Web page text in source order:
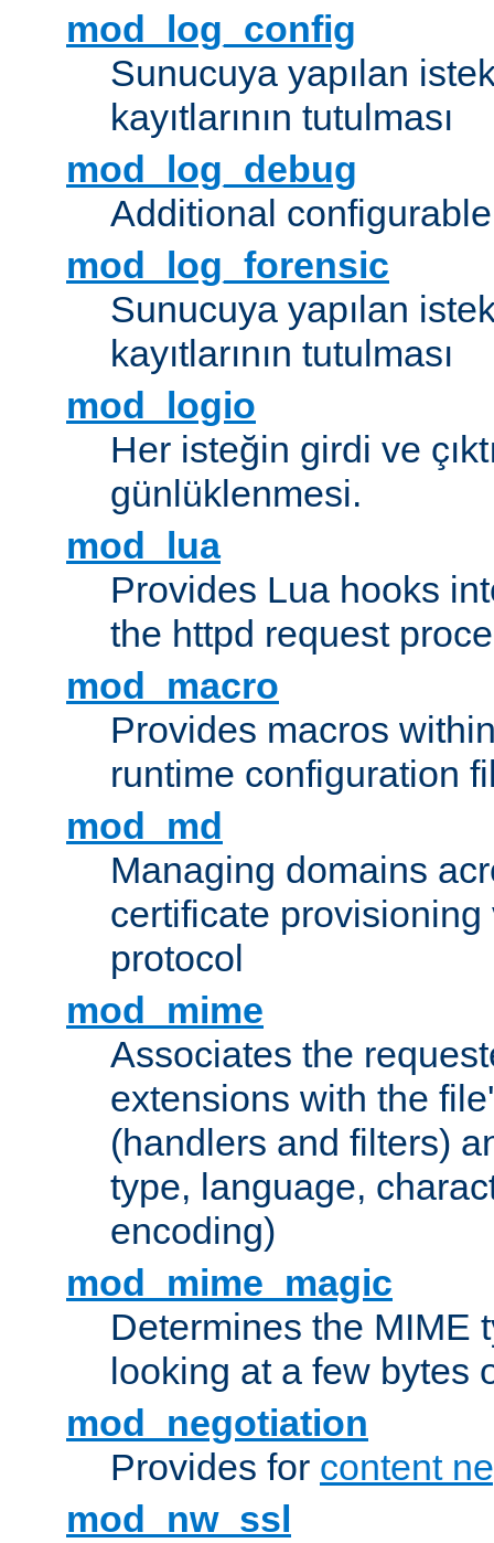
mod_log_config
Sunucuya yapılan
kayıtlarının tutulması
mod_log_debug
Additional
mod_log_forensic
Sunucuya yapılan
kayıtlarının tutulması
mod_logio
Her isteğin girdi ve
günlüklenmesi.
mod_lua
Provides Lua hooks
the httpd request
mod_macro
Provides macros
runtime configuration
mod_md
Managing domains
certificate provisioning
protocol
mod_mime
Associates the
extensions with the
(handlers and filters)
type, language,
encoding)
mod_mime_magic
Determines the MIME
looking at a few bytes
mod_negotiation
Provides for content
mod_nw_ssl